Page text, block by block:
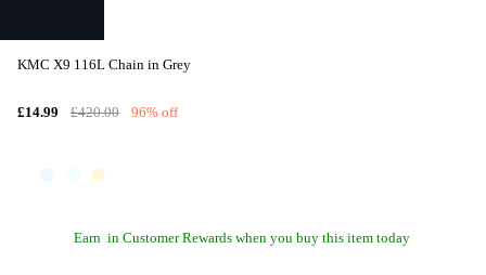
KMC X9 116L Chain in Grey
£14.99 £420.00 96% off
Earn in Customer Rewards when you buy this item today